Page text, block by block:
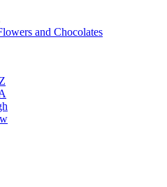
and Chocolates